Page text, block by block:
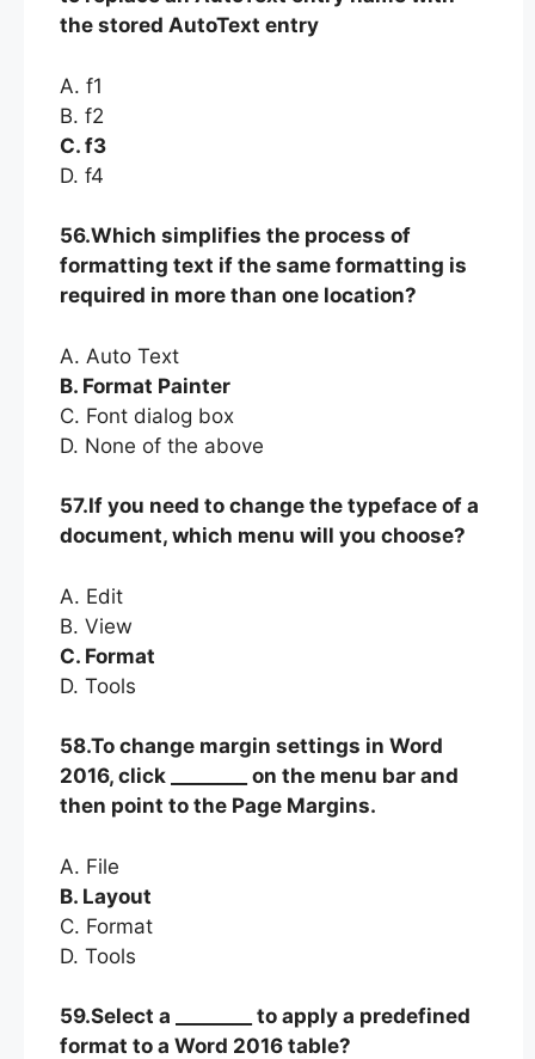
the stored AutoText entry
A. f1
B. f2
C. f3
D. f4
56.Which simplifies the process of
formatting text if the same formatting is
required in more than one location?
A. Auto Text
B. Format Painter
C. Font dialog box
D. None of the above
57.If you need to change the typeface of a
document, which menu will you choose?
A. Edit
B. View
C. Format
D. Tools
58.To change margin settings in Word
2016, click ________ on the menu bar and
then point to the Page Margins.
A. File
B. Layout
C. Format
D. Tools
59.Select a ________ to apply a predefined
format to a Word 2016 table?